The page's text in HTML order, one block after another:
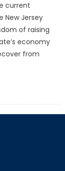
current
New Jersey
of raising
economy
from